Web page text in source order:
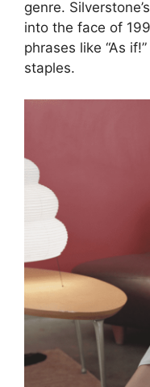
genre.
into the face of
phrases like “As
staples.